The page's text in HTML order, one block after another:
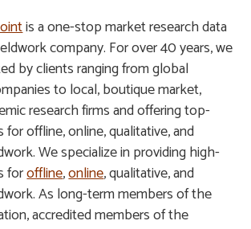
is a one-stop market research data
company. For over 40 years, we
by clients ranging from global
to local, boutique market,
research firms and offering top-
offline, online, qualitative, and
We specialize in providing high-
foroffline,online, qualitative, and
As long-term members of the
accredited members of the